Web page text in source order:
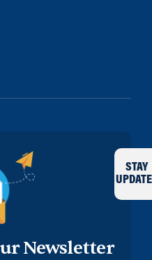
Newsletter
STAY